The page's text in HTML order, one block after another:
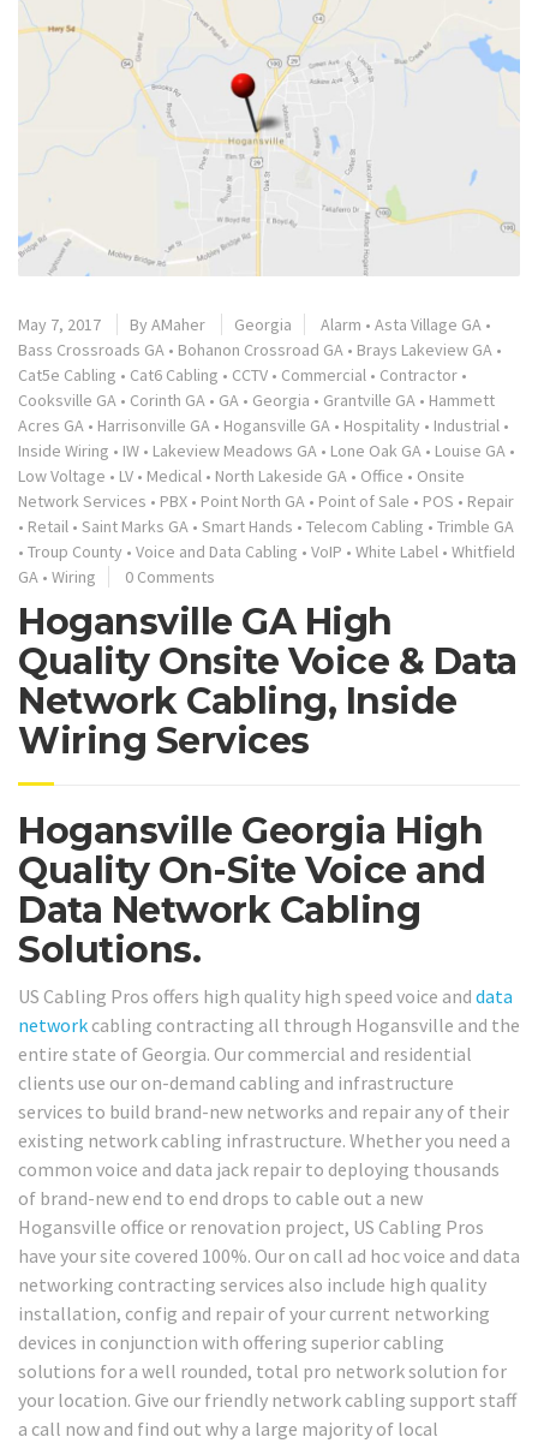
May 7, 2017 By AMaher Georgia Alarm • Asta Village GA •
Bass Crossroads GA • Bohanon Crossroad GA • Brays Lakeview GA •
Cat5e Cabling • Cat6 Cabling • CCTV • Commercial • Contractor •
Cooksville GA • Corinth GA • GA • Georgia • Grantville GA • Hammett
Acres GA • Harrisonville GA • Hogansville GA • Hospitality • Industrial •
Inside Wiring • IW • Lakeview Meadows GA • Lone Oak GA • Louise GA •
Low Voltage • LV • Medical • North Lakeside GA • Office • Onsite
Network Services • PBX • Point North GA • Point of Sale • POS • Repair
• Retail • Saint Marks GA • Smart Hands • Telecom Cabling • Trimble GA
• Troup County • Voice and Data Cabling • VoIP • White Label • Whitfield
GA • Wiring 0 Comments
Hogansville GA High
Quality Onsite Voice & Data
Network Cabling, Inside
Wiring Services
Hogansville Georgia High
Quality On-Site Voice and
Data Network Cabling
Solutions.
US Cabling Pros offers high quality high speed voice and data
network cabling contracting all through Hogansville and the
entire state of Georgia. Our commercial and residential
clients use our on-demand cabling and infrastructure
services to build brand-new networks and repair any of their
existing network cabling infrastructure. Whether you need a
common voice and data jack repair to deploying thousands
of brand-new end to end drops to cable out a new
Hogansville office or renovation project, US Cabling Pros
have your site covered 100%. Our on call ad hoc voice and data
networking contracting services also include high quality
installation, config and repair of your current networking
devices in conjunction with offering superior cabling
solutions for a well rounded, total pro network solution for
your location. Give our friendly network cabling support staff
a call now and find out why a large majority of local